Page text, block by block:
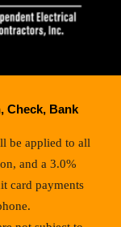
Check, Bank
be applied to all
and a 3.0%
card payments